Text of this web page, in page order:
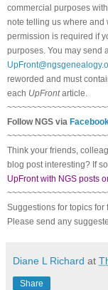
commercial purposes
note telling us where and
permission is required if
purposes. You may send
reworded and must
each UpFrontarticle.
Follow NGS via
Think your friends,
blog post interesting? If
UpFront with NGS posts
Suggestions for topics for
Please send any
Diane L Richard at
Share